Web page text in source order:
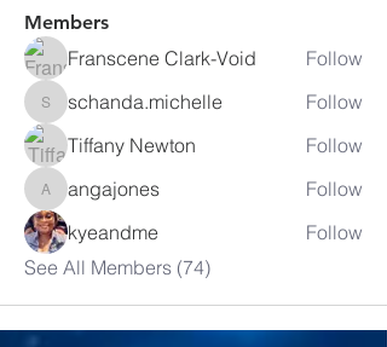
Members
Franscene Clark-Void Follow
schanda.michelle
schanda.michelle
Follow
Tiffany Newton
Follow
angajones
angajones
Follow
kyeandme
Follow
See All Members (74)